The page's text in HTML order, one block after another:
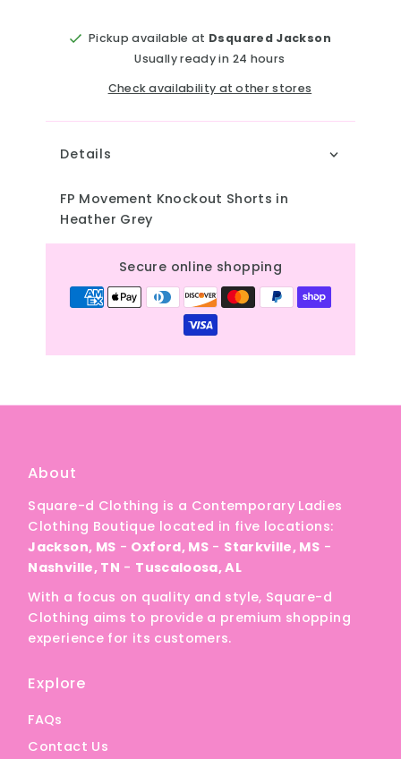
Pickup available at Dsquared Jackson
Usually ready in 24 hours
Check availability at other stores
Details
FP Movement Knockout Shorts in
Heather Grey
Secure online shopping
About
Square-d Clothing is a Contemporary Ladies
Clothing Boutique located in five locations:
Jackson, MS - Oxford, MS - Starkville, MS -
Nashville, TN - Tuscaloosa, AL
With a focus on quality and style, Square-d
Clothing aims to provide a premium shopping
experience for its customers.
Explore
FAQs
Contact Us